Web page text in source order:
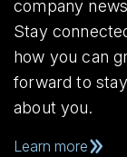
company
Stay
how you can
forward to
about you.
Learn more